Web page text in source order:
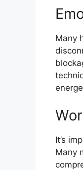
Many
It’s
Many